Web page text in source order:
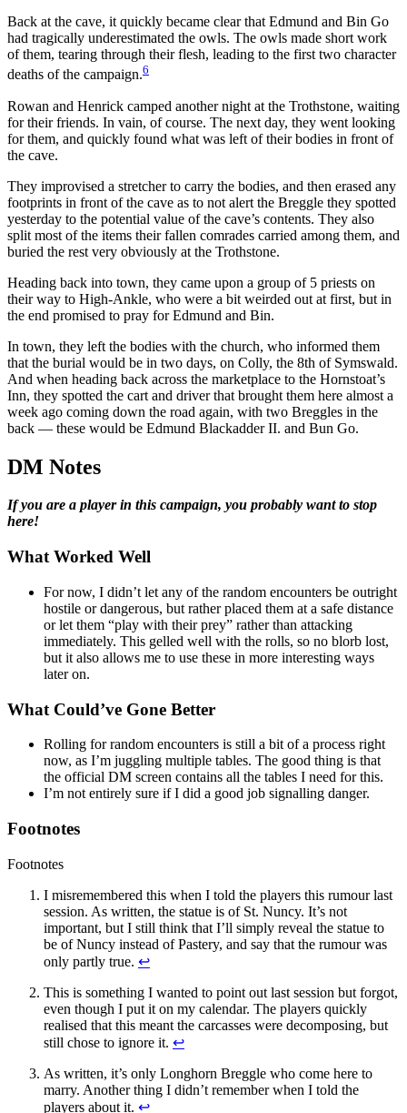
Back at the cave, it quickly became clear that Edmund and Bin Go
had tragically underestimated the owls. The owls made short work
of them, tearing through their flesh, leading to the first two character
deaths of the campaign.6
Rowan and Henrick camped another night at the Trothstone, waiting
for their friends. In vain, of course. The next day, they went looking
for them, and quickly found what was left of their bodies in front of
the cave.
They improvised a stretcher to carry the bodies, and then erased any
footprints in front of the cave as to not alert the Breggle they spotted
yesterday to the potential value of the cave’s contents. They also
split most of the items their fallen comrades carried among them, and
buried the rest very obviously at the Trothstone.
Heading back into town, they came upon a group of 5 priests on
their way to High-Ankle, who were a bit weirded out at first, but in
the end promised to pray for Edmund and Bin.
In town, they left the bodies with the church, who informed them
that the burial would be in two days, on Colly, the 8th of Symswald.
And when heading back across the marketplace to the Hornstoat’s
Inn, they spotted the cart and driver that brought them here almost a
week ago coming down the road again, with two Breggles in the
back — these would be Edmund Blackadder II. and Bun Go.
DM Notes
If you are a player in this campaign, you probably want to stop
here!
What Worked Well
For now, I didn’t let any of the random encounters be outright
hostile or dangerous, but rather placed them at a safe distance
or let them “play with their prey” rather than attacking
immediately. This gelled well with the rolls, so no blorb lost,
but it also allows me to use these in more interesting ways
later on.
What Could’ve Gone Better
Rolling for random encounters is still a bit of a process right
now, as I’m juggling multiple tables. The good thing is that
the official DM screen contains all the tables I need for this.
I’m not entirely sure if I did a good job signalling danger.
Footnotes
Footnotes
I misremembered this when I told the players this rumour last
session. As written, the statue is of St. Nuncy. It’s not
important, but I still think that I’ll simply reveal the statue to
be of Nuncy instead of Pastery, and say that the rumour was
only partly true. ↩
This is something I wanted to point out last session but forgot,
even though I put it on my calendar. The players quickly
realised that this meant the carcasses were decomposing, but
still chose to ignore it. ↩
As written, it’s only Longhorn Breggle who come here to
marry. Another thing I didn’t remember when I told the
players about it. ↩